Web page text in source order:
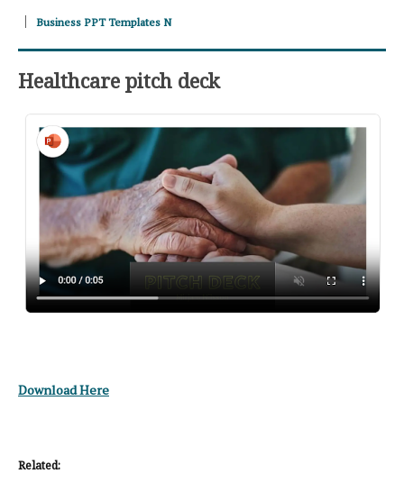
Business PPT Templates N
Healthcare pitch deck
Download Here
Related: